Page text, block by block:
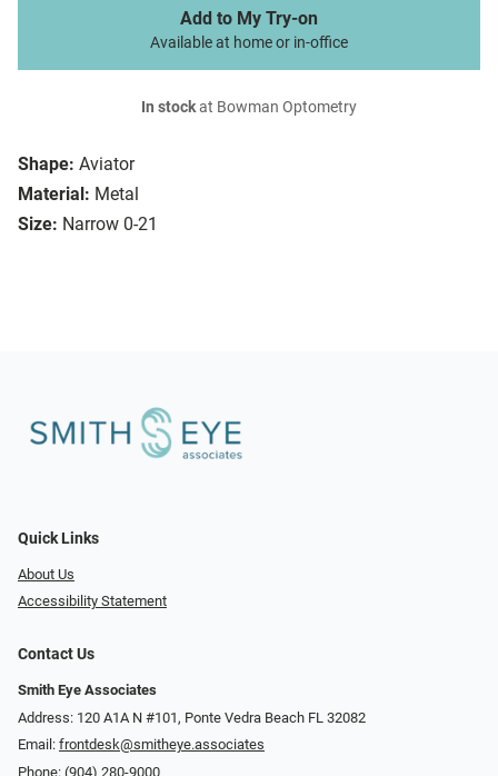
Shape: Aviator
Material: Metal
Size: Narrow 0-21
Add to My Try-on
Available at home or in-office
In stockat Bowman Optometry
Quick Links
About Us
Accessibility Statement
Contact Us
Smith Eye Associates
Address: 120 A1A N #101​​​​, Ponte Vedra Beach FL 32082
Email: frontdesk@smitheye.associates
Phone: (904) 280-9000